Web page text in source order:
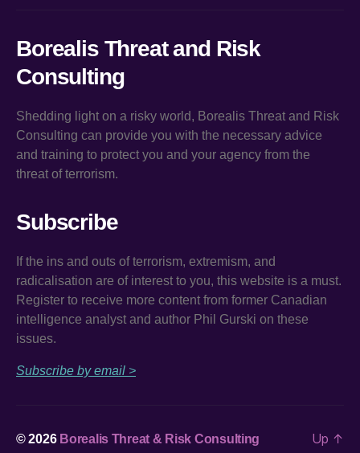
Borealis Threat and Risk
Consulting
Shedding light on a risky world, Borealis Threat and Risk
Consulting can provide you with the necessary advice
and training to protect you and your agency from the
threat of terrorism.
Subscribe
If the ins and outs of terrorism, extremism, and
radicalisation are of interest to you, this website is a must.
Register to receive more content from former Canadian
intelligence analyst and author Phil Gurski on these
issues.
Subscribe by email >
© 2026 Borealis Threat & Risk Consulting Up ↑